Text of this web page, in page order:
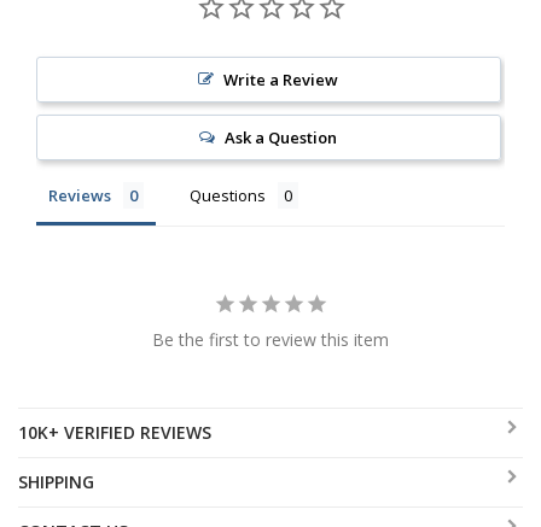
Write a Review
Ask a Question
Reviews Questions
Be the first to review this item
10K+ VERIFIED REVIEWS
SHIPPING